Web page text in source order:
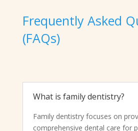
Frequently Asked
(FAQs)
What is family dentistry?
Family dentistry focuses on
comprehensive dental care for